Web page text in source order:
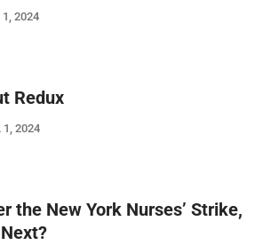
2024
Redux
1, 2024
the New York Nurses’ Strike,